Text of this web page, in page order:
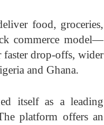
food, groceries,
commerce model—
drop-offs, wider
and Ghana.
itself as a leading
platform offers an